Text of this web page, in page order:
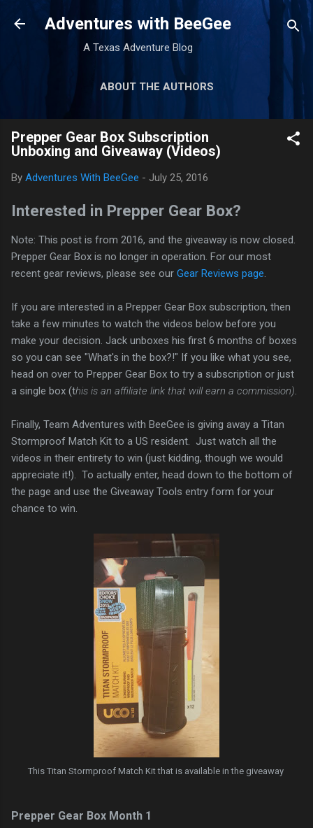
Skip to main content
Adventures with BeeGee
A Texas Adventure Blog
ABOUT THE AUTHORS
GEAR REVIEWS MORE…
TRIP REPORTS
Prepper Gear Box Subscription
Unboxing and Giveaway (Videos)
By Adventures With BeeGee - July 25, 2016
Interested in Prepper Gear Box?
Note: This post is from 2016, and the giveaway is now closed.
Prepper Gear Box is no longer in operation. For our most
recent gear reviews, please see our Gear Reviews page.
If you are interested in a Prepper Gear Box subscription, then
take a few minutes to watch the videos below before you
make your decision. Jack unboxes his first 6 months of boxes
so you can see "What's in the box?!" If you like what you see,
head on over to Prepper Gear Box to try a subscription or just
a single box (this is an affiliate link that will earn a commission).
Finally, Team Adventures with BeeGee is giving away a Titan
Stormproof Match Kit to a US resident. Just watch all the
videos in their entirety to win (just kidding, though we would
appreciate it!). To actually enter, head down to the bottom of
the page and use the Giveaway Tools entry form for your
chance to win.
This Titan Stormproof Match Kit that is available in the giveaway
Prepper Gear Box Month 1